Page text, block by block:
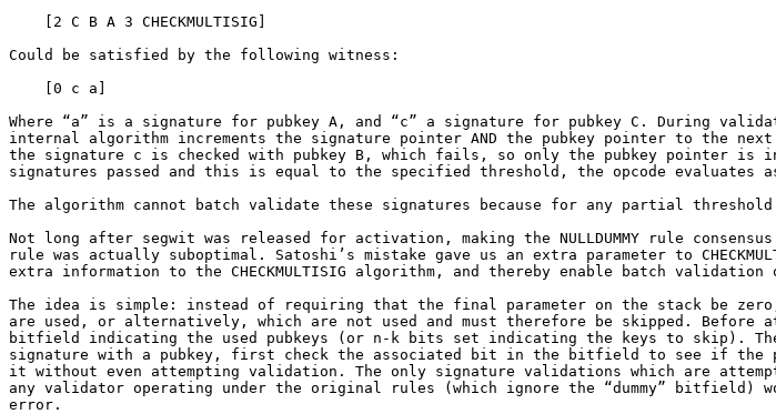
Could be satisfied by the following witness:
Where “a” is a signature for pubkey A, and “c” a signature for pubkey C. During
internal algorithm increments the signature pointer AND the pubkey pointer to the
the signature c is checked with pubkey B, which fails, so only the pubkey pointer is
signatures passed and this is equal to the specified threshold, the opcode evaluates
The algorithm cannot batch validate these signatures because for any partial threshold
Not long after segwit was released for activation, making the NULLDUMMY rule
rule was actually suboptimal. Satoshi’s mistake gave us an extra parameter to
extra information to the CHECKMULTISIG algorithm, and thereby enable batch
The idea is simple: instead of requiring that the final parameter on the stack be
are used, or alternatively, which are not used and must therefore be skipped.
bitfield indicating the used pubkeys (or n-k bits set indicating the keys to skip). The
signature with a pubkey, first check the associated bit in the bitfield to see if the
it without even attempting validation. The only signature validations which are
any validator operating under the original rules (which ignore the “dummy”
error.